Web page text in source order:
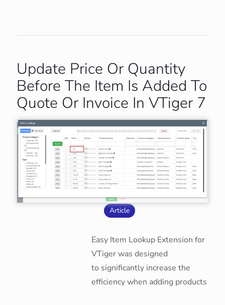
Update Price Or Quantity
Before The Item Is Added To
Quote Or Invoice In VTiger 7
Article
Easy Item Lookup Extension for
VTiger was designed
to significantly increase the
efficiency when adding products